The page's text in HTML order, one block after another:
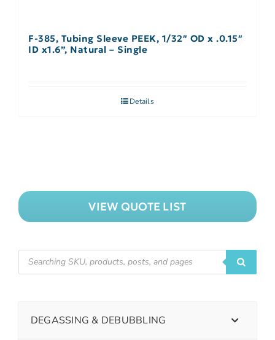
F-385, Tubing Sleeve PEEK, 1/32″ OD x .0.15″
ID x1.6”, Natural – Single
Details
VIEW QUOTE LIST
DEGASSING & DEBUBBLING